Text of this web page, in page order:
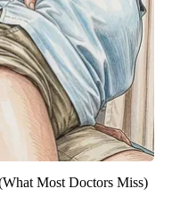
Most Doctors Miss)